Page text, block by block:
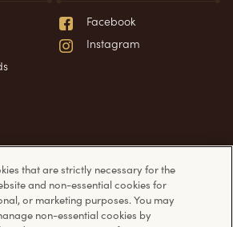
Information
Cookie Policy
Facebook
Instagram
that are strictly necessary for the
and non-essential cookies for
or marketing purposes. You may
non-essential cookies by